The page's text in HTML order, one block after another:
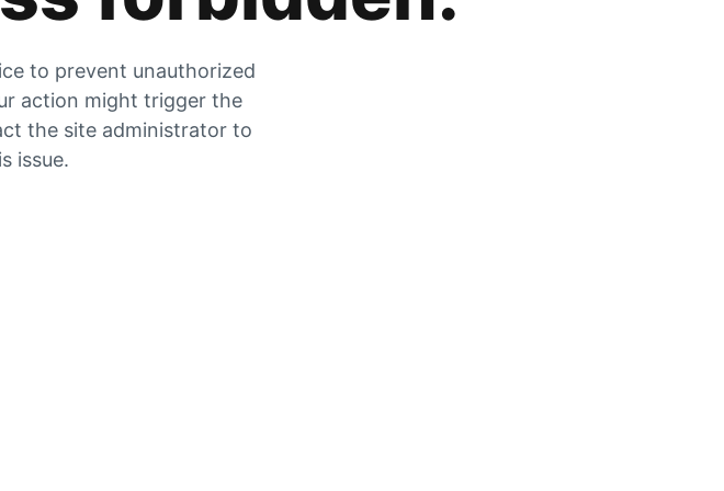
to prevent unauthorized
action might trigger the
the site administrator to
issue.